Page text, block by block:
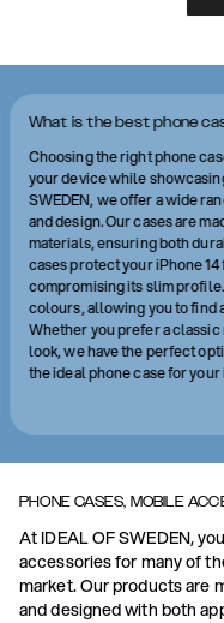
What is the best phone
Choosing the right phone
your device while
SWEDEN, we offer a wide
and design. Our cases are
materials, ensuring both
cases protect your iPhone
compromising its slim
colours, allowing you to find
Whether you prefer a
look, we have the perfect
the ideal phone case for your
PHONE CASES, MOBILE
At IDEAL OF SWEDEN,
accessories for many of
market. Our products are
and designed with both